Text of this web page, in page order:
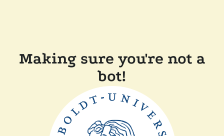
Making sure you're not a
bot!